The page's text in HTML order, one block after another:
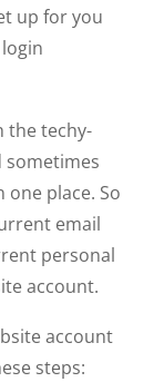
up for you
the techy-
sometimes
place. So
email
personal
account.
account
steps: